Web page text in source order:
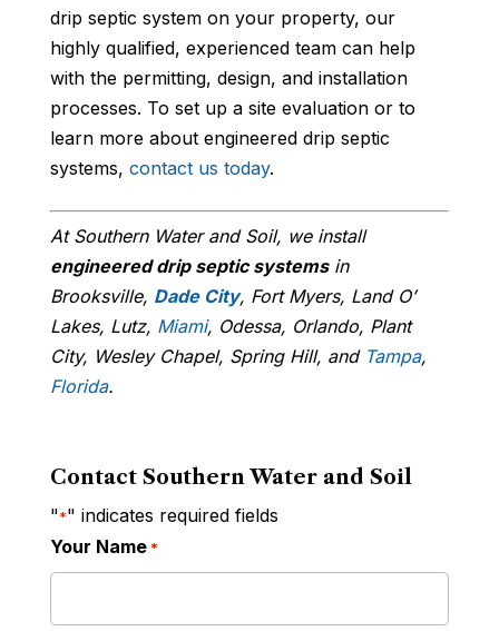
drip septic system on your property, our
highly qualified, experienced team can help
with the permitting, design, and installation
processes. To set up a site evaluation or to
learn more about engineered drip septic
systems, contact us today.
At Southern Water and Soil, we install
engineered drip septic systemsin
Brooksville, Dade City, Fort Myers, Land O’
Lakes, Lutz, Miami, Odessa, Orlando, Plant
City, Wesley Chapel, Spring Hill, and Tampa,
Florida.
Contact Southern Water and Soil
"*" indicates required fields
Your Name *